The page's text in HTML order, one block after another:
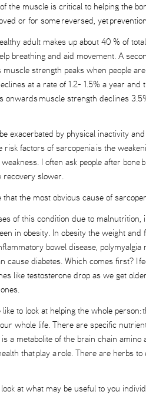
the muscle is critical to helping the
or for some reversed, yet
adult makes up about 40 % of
breathing and aid movement. A
muscle strength peaks when people
at a rate of 1.2- 1.5% a year
onwards muscle strength declines
exacerbated by physical inactivity
risk factors of sarcopenia is the
I often ask people after
recovery slower.
that the most obvious cause of
of this condition due to
in obesity. In obesity the weight
bowel disease,
cause diabetes. Which comes first? I
like testosterone drop as we get
to look at helping the whole
whole life. There are specific
a metabolite of the brain chain
that play a role. There are herbs
at what may be useful to you